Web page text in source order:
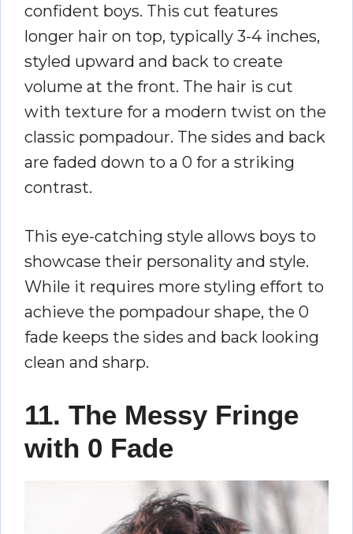
confident boys. This cut features
longer hair on top, typically 3-4 inches,
styled upward and back to create
volume at the front. The hair is cut
with texture for a modern twist on the
classic pompadour. The sides and back
are faded down to a 0 for a striking
contrast.
This eye-catching style allows boys to
showcase their personality and style.
While it requires more styling effort to
achieve the pompadour shape, the 0
fade keeps the sides and back looking
clean and sharp.
11. The Messy Fringe
with 0 Fade